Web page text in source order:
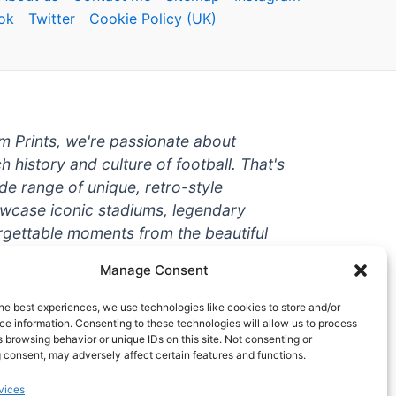
Manage Consent
best experiences, we use technologies like cookies to store and/or
information. Consenting to these technologies will allow us to process
browsing behavior or unique IDs on this site. Not consenting or
may adversely affect certain features and functions.
Twitter Cookie Policy (UK)
Prints, we're passionate about
history and culture of football. That's
range of unique, retro-style
iconic stadiums, legendary
moments from the beautiful
a die-hard fan or a casual
to help you show off your love for
high-quality t-shirts, prints, mugs,
teams and players from all over the
stop-shop for vintage football
wait? Browse our collection today